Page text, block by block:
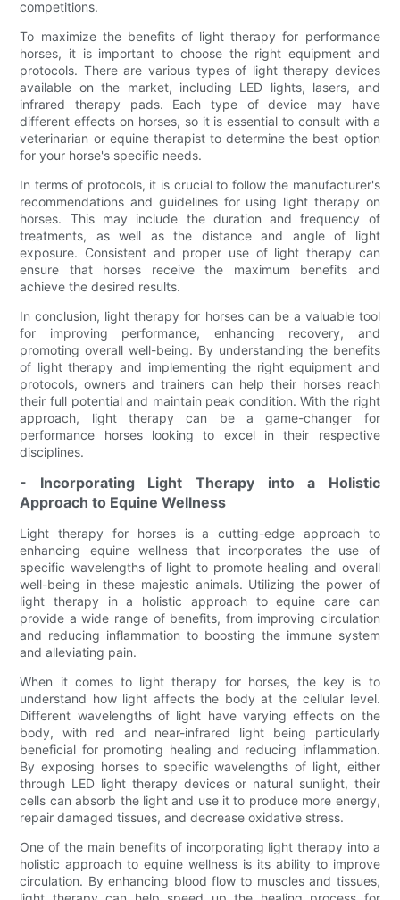
competitions.
To maximize the benefits of light therapy for performance
horses, it is important to choose the right equipment and
protocols. There are various types of light therapy devices
available on the market, including LED lights, lasers, and
infrared therapy pads. Each type of device may have
different effects on horses, so it is essential to consult with a
veterinarian or equine therapist to determine the best option
for your horse's specific needs.
In terms of protocols, it is crucial to follow the manufacturer's
recommendations and guidelines for using light therapy on
horses. This may include the duration and frequency of
treatments, as well as the distance and angle of light
exposure. Consistent and proper use of light therapy can
ensure that horses receive the maximum benefits and
achieve the desired results.
In conclusion, light therapy for horses can be a valuable tool
for improving performance, enhancing recovery, and
promoting overall well-being. By understanding the benefits
of light therapy and implementing the right equipment and
protocols, owners and trainers can help their horses reach
their full potential and maintain peak condition. With the right
approach, light therapy can be a game-changer for
performance horses looking to excel in their respective
disciplines.
- Incorporating Light Therapy into a Holistic
Approach to Equine Wellness
Light therapy for horses is a cutting-edge approach to
enhancing equine wellness that incorporates the use of
specific wavelengths of light to promote healing and overall
well-being in these majestic animals. Utilizing the power of
light therapy in a holistic approach to equine care can
provide a wide range of benefits, from improving circulation
and reducing inflammation to boosting the immune system
and alleviating pain.
When it comes to light therapy for horses, the key is to
understand how light affects the body at the cellular level.
Different wavelengths of light have varying effects on the
body, with red and near-infrared light being particularly
beneficial for promoting healing and reducing inflammation.
By exposing horses to specific wavelengths of light, either
through LED light therapy devices or natural sunlight, their
cells can absorb the light and use it to produce more energy,
repair damaged tissues, and decrease oxidative stress.
One of the main benefits of incorporating light therapy into a
holistic approach to equine wellness is its ability to improve
circulation. By enhancing blood flow to muscles and tissues,